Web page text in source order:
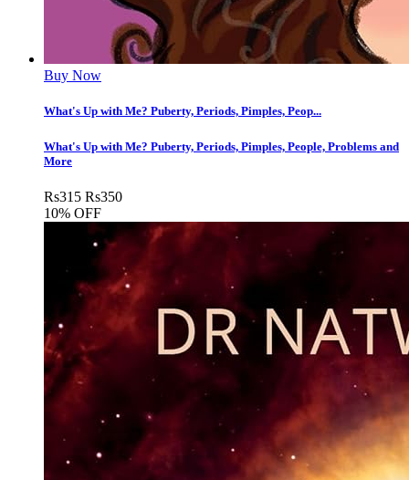
Buy Now
What's Up with Me? Puberty, Periods, Pimples, Peop...
What's Up with Me? Puberty, Periods, Pimples, People, Problems and
More
Rs315 Rs350
10% OFF